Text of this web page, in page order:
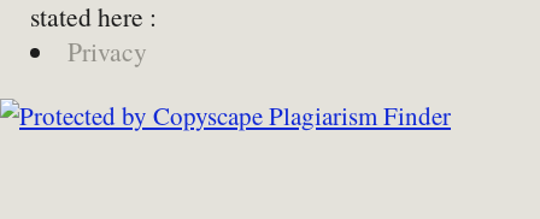
stated here :
Privacy